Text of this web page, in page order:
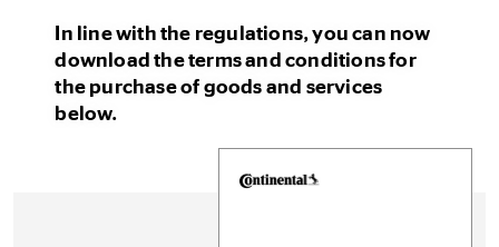
In line with the regulations, you can now
download the terms and conditions for
the purchase of goods and services
below.